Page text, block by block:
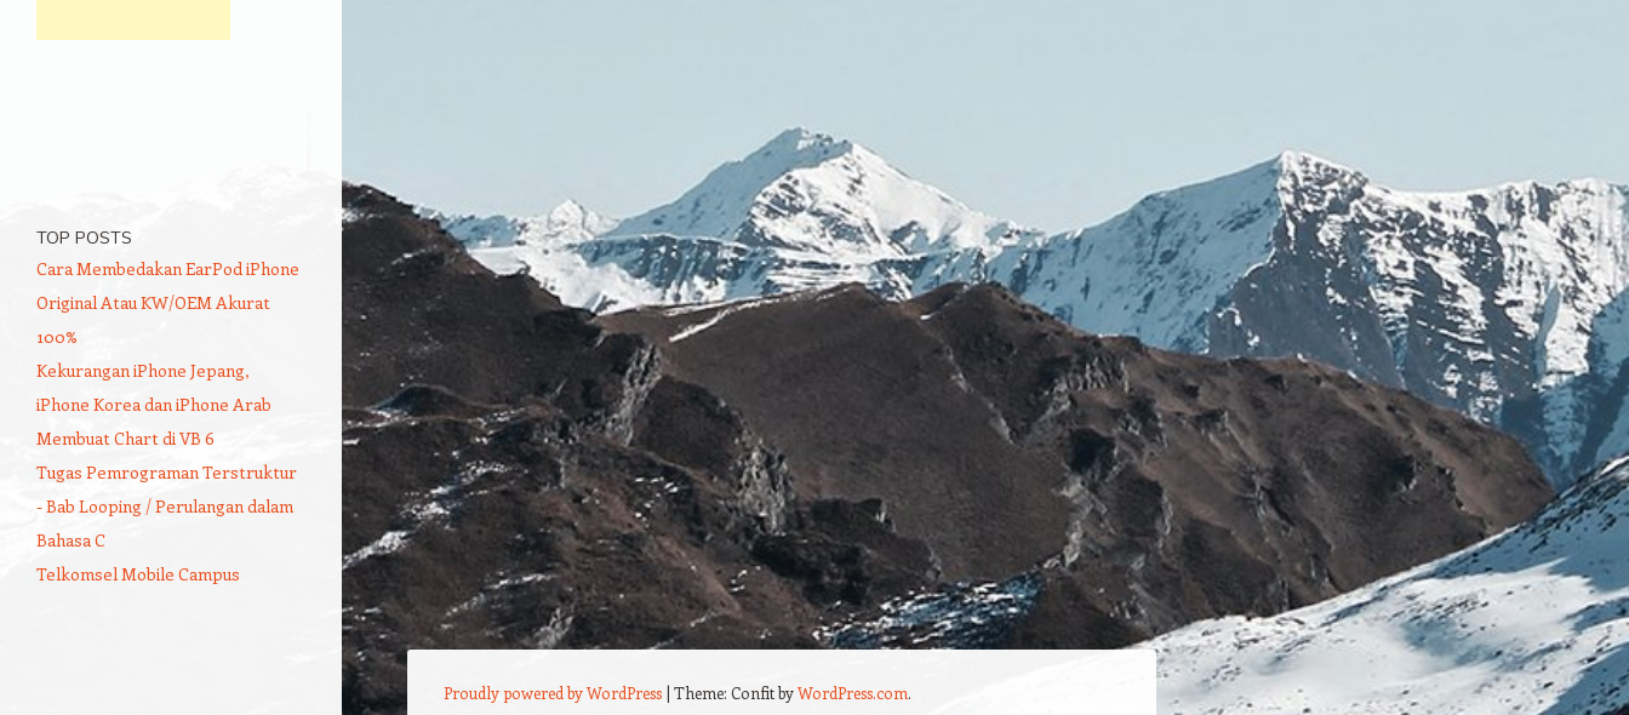
TOP POSTS
Cara Membedakan EarPod iPhone
Original Atau KW/OEM Akurat
100%
Kekurangan iPhone Jepang,
iPhone Korea dan iPhone Arab
Membuat Chart di VB 6
Tugas Pemrograman Terstruktur
- Bab Looping / Perulangan dalam
Bahasa C
Telkomsel Mobile Campus
Proudly powered by WordPress | Theme: Confit byWordPress.com.